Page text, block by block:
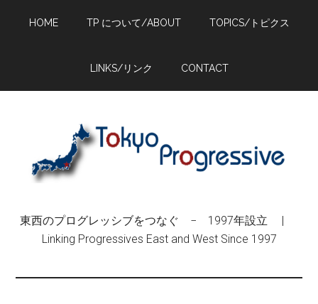
HOME TP について/ABOUT TOPICS/トピクス
LINKS/リンク CONTACT
東西のプログレッシブをつなぐ − 1997年設立 |
Linking Progressives East and West Since 1997